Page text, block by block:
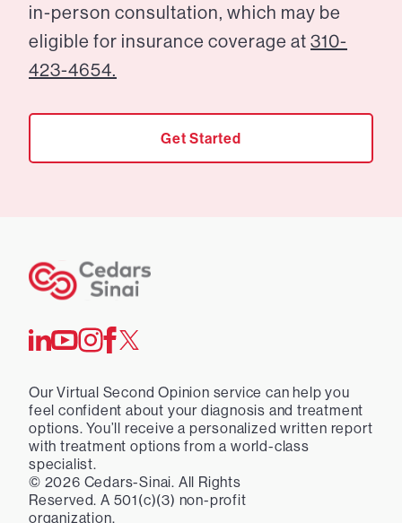
in-person consultation, which may be
eligible for insurance coverage at 310-
423-4654.
Get Started
Our Virtual Second Opinion service can help you
feel confident about your diagnosis and treatment
options. You’ll receive a personalized written report
with treatment options from a world-class
specialist.
© 2026 Cedars-Sinai. All Rights
Reserved. A 501(c)(3) non-profit
organization.